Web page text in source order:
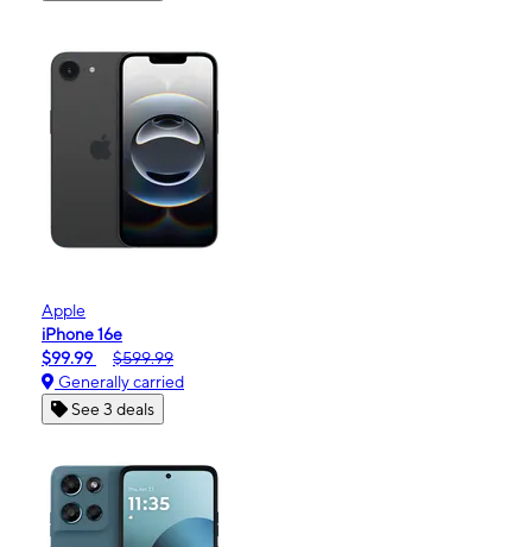
Apple
iPhone 16e
$99.99
$599.99
Generally carried
See 3 deals